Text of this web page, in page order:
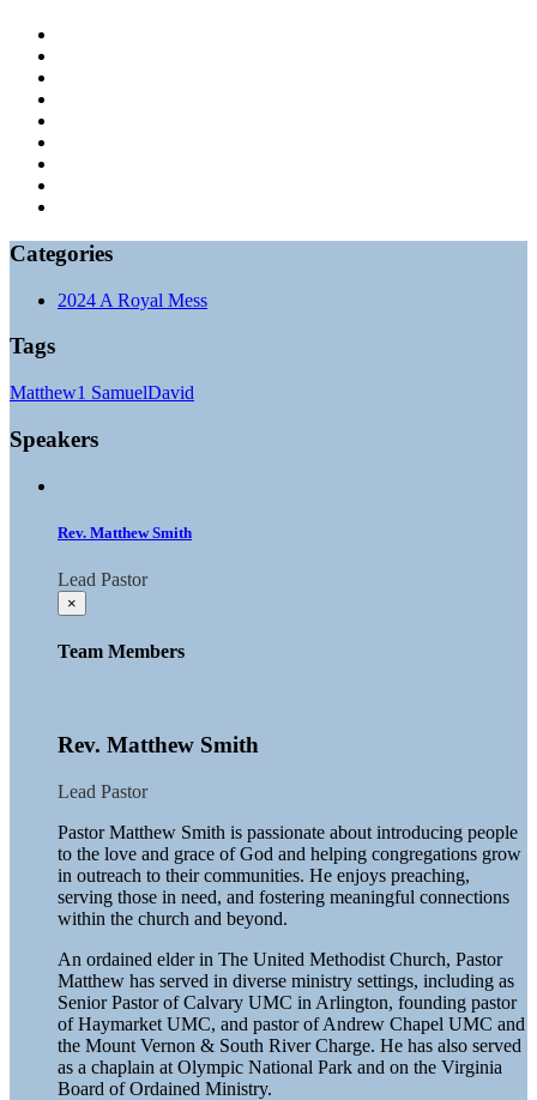
Categories
2024 A Royal Mess
Tags
Matthew1 SamuelDavid
Speakers
Rev. Matthew Smith
Lead Pastor
×
Team Members
Rev. Matthew Smith
Lead Pastor
Pastor Matthew Smith is passionate about introducing people
to the love and grace of God and helping congregations grow
in outreach to their communities. He enjoys preaching,
serving those in need, and fostering meaningful connections
within the church and beyond.
An ordained elder in The United Methodist Church, Pastor
Matthew has served in diverse ministry settings, including as
Senior Pastor of Calvary UMC in Arlington, founding pastor
of Haymarket UMC, and pastor of Andrew Chapel UMC and
the Mount Vernon & South River Charge. He has also served
as a chaplain at Olympic National Park and on the Virginia
Board of Ordained Ministry.